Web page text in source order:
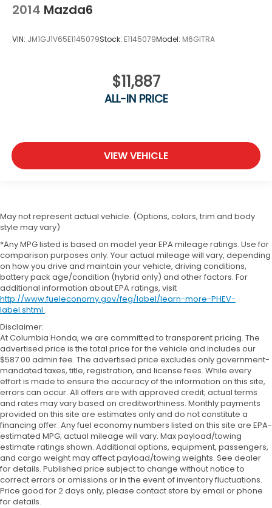
2014 Mazda6
VIN: JM1GJ1V65E1145079Stock: E1145079Model: M6GITRA
$11,887
ALL-IN PRICE
VIEW VEHICLE
May not represent actual vehicle. (Options, colors, trim and body
style may vary)
*Any MPG listed is based on model year EPA mileage ratings. Use for
comparison purposes only. Your actual mileage will vary, depending
on how you drive and maintain your vehicle, driving conditions,
battery pack age/condition (hybrid only) and other factors. For
additional information about EPA ratings, visit
http://www.fueleconomy.gov/feg/label/learn-more-PHEV-
label.shtml .
Disclaimer:
At Columbia Honda, we are committed to transparent pricing. The
advertised price is the total price for the vehicle and includes our
$587.00 admin fee. The advertised price excludes only government-
mandated taxes, title, registration, and license fees. While every
effort is made to ensure the accuracy of the information on this site,
errors can occur. All offers are with approved credit; actual terms
and rates may vary based on creditworthiness. Monthly payments
provided on this site are estimates only and do not constitute a
financing offer. Any fuel economy numbers listed on this site are EPA-
estimated MPG; actual mileage will vary. Max payload/towing
estimate ratings shown. Additional options, equipment, passengers,
and cargo weight may affect payload/towing weights. See dealer
for details. Published price subject to change without notice to
correct errors or omissions or in the event of inventory fluctuations.
Price good for 2 days only, please contact store by email or phone
for details.